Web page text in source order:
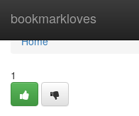
bookmarkloves
Home
Home
1